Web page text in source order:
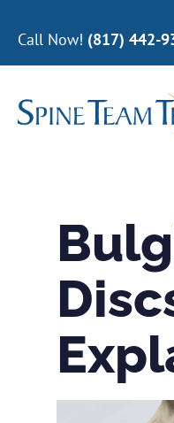
Call Now! (817) 442-